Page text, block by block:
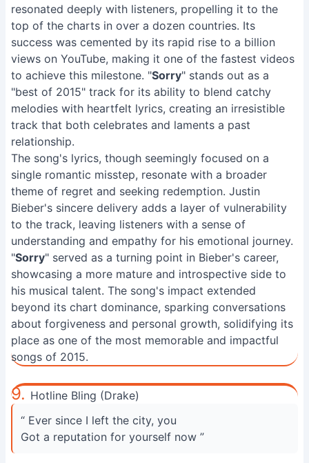
resonated deeply with listeners, propelling it to the
top of the charts in over a dozen countries. Its
success was cemented by its rapid rise to a billion
views on YouTube, making it one of the fastest videos
to achieve this milestone. "Sorry" stands out as a
"best of 2015" track for its ability to blend catchy
melodies with heartfelt lyrics, creating an irresistible
track that both celebrates and laments a past
relationship.
The song's lyrics, though seemingly focused on a
single romantic misstep, resonate with a broader
theme of regret and seeking redemption. Justin
Bieber's sincere delivery adds a layer of vulnerability
to the track, leaving listeners with a sense of
understanding and empathy for his emotional journey.
"Sorry" served as a turning point in Bieber's career,
showcasing a more mature and introspective side to
his musical talent. The song's impact extended
beyond its chart dominance, sparking conversations
about forgiveness and personal growth, solidifying its
place as one of the most memorable and impactful
songs of 2015.
9. Hotline Bling (Drake)
“ Ever since I left the city, you
Got a reputation for yourself now ”